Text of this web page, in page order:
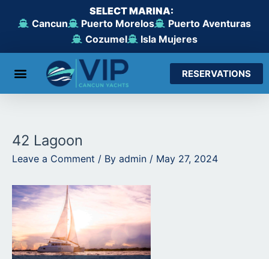
SELECT MARINA:
Cancun
Puerto Morelos
Puerto Aventuras
Cozumel
Isla Mujeres
RESERVATIONS
42 Lagoon
Leave a Comment / By admin / May 27, 2024